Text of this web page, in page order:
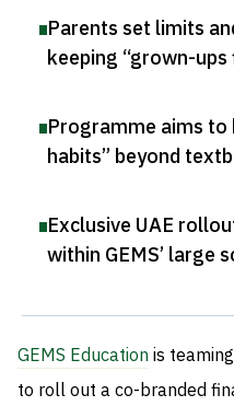
Parents set limits
keeping “grown-
Programme aims to
habits” beyond
Exclusive UAE
within GEMS’ large
GEMS Education is
to roll out a co-branded